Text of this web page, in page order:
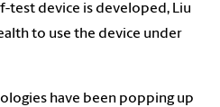
test device is developed, Liu
to use the device under
have been popping up